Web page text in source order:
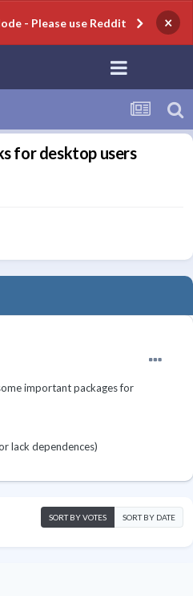
- Please use Reddit ×
for desktop users
important packages for
lack dependences)
SORT BY VOTES SORT BY DATE